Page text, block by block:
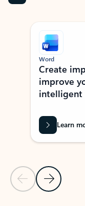
Showing slide 1 of 9
Previous Slide
Next Slide
Word
Create
improve
intelligent
Learn